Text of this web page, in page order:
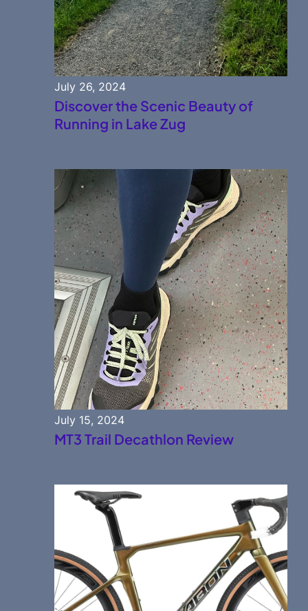
July 26, 2024
Discover the Scenic Beauty of
Running in Lake Zug
July 15, 2024
MT3 Trail Decathlon Review